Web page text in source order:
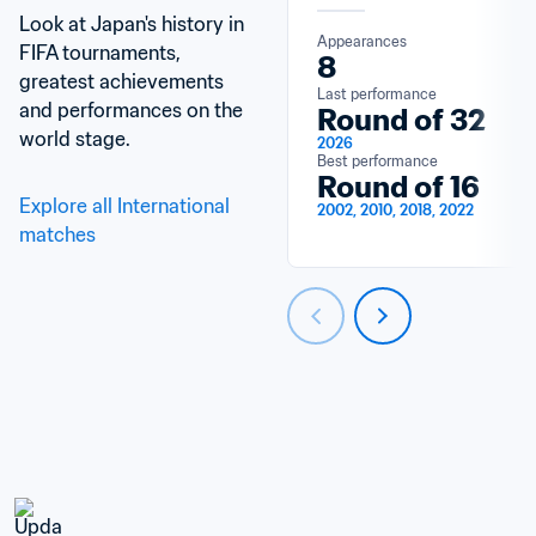
Look at Japan's history in
FIFA tournaments,
greatest achievements
and performances on the
world stage.
Explore all International
matches
Appearances
8
Last performance
Round of 32
2026
Best performance
Round of 16
2002, 2010, 2018, 2022